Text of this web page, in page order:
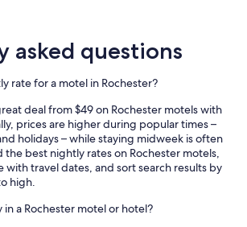
asked questions
rate for a motel in Rochester?
deal from $49 on Rochester motels with
prices are higher during popular times –
holidays – while staying midweek is often
the best nightly rates on Rochester motels,
with travel dates, and sort search results by
high.
a Rochester motel or hotel?